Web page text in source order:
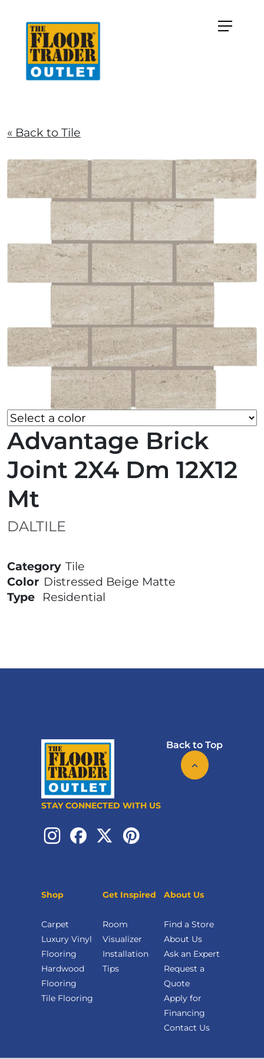
« Back to Tile
Advantage Brick
Joint 2X4 Dm 12X12
Mt
DALTILE
Category Tile
Color Distressed Beige Matte
Type
Residential
Back to Top
STAY CONNECTED WITH US
Shop
Carpet
Luxury Vinyl
Flooring
Hardwood
Flooring
Tile Flooring
Get Inspired
Room
Visualizer
Installation
Tips
About Us
Find a Store
About Us
Ask an Expert
Request a
Quote
Apply for
Financing
Contact Us